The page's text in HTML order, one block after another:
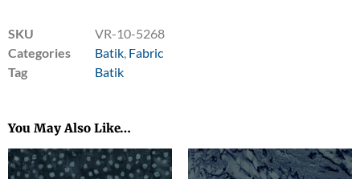
SKU
VR-10-5268
Categories
Batik Fabric
Tag
Batik
You May Also Like…